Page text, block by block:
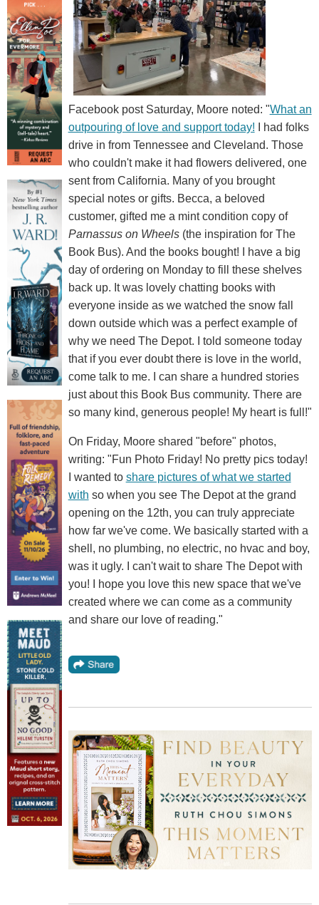
Facebook post Saturday, Moore noted: "What an
outpouring of love and support today! I had folks
drive in from Tennessee and Cleveland. Those
who couldn't make it had flowers delivered, one
sent from California. Many of you brought
special notes or gifts. Becca, a beloved
customer, gifted me a mint condition copy of
Parnassus on Wheels(the inspiration for The
Book Bus). And the books bought! I have a big
day of ordering on Monday to fill these shelves
back up. It was lovely chatting books with
everyone inside as we watched the snow fall
down outside which was a perfect example of
why we need The Depot. I told someone today
that if you ever doubt there is love in the world,
come talk to me. I can share a hundred stories
just about this Book Bus community. There are
so many kind, generous people! My heart is full!"
On Friday, Moore shared "before" photos,
writing: "Fun Photo Friday! No pretty pics today!
I wanted to share pictures of what we started
with so when you see The Depot at the grand
opening on the 12th, you can truly appreciate
how far we've come. We basically started with a
shell, no plumbing, no electric, no hvac and boy,
was it ugly. I can't wait to share The Depot with
you! I hope you love this new space that we've
created where we can come as a community
and share our love of reading."